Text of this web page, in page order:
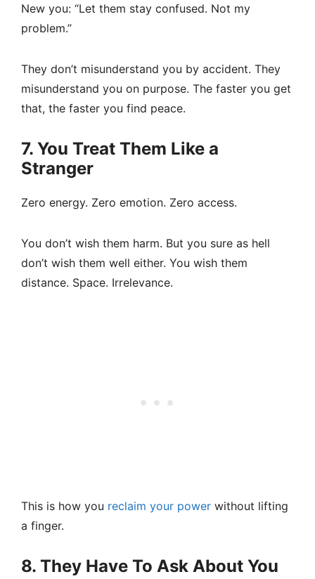
New you: “Let them stay confused. Not my
problem.”
They don’t misunderstand you by accident. They
misunderstand you on purpose. The faster you get
that, the faster you find peace.
7. You Treat Them Like a
Stranger
Zero energy. Zero emotion. Zero access.
You don’t wish them harm. But you sure as hell
don’t wish them well either. You wish them
distance. Space. Irrelevance.
This is how you reclaim your power without lifting
a finger.
8. They Have To Ask About You